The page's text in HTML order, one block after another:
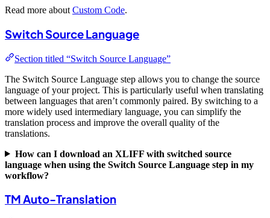
Read more about Custom Code.
Switch Source Language
Section titled “Switch Source Language”
The Switch Source Language step allows you to change the source
language of your project. This is particularly useful when translating
between languages that aren’t commonly paired. By switching to a
more widely used intermediary language, you can simplify the
translation process and improve the overall quality of the
translations.
How can I download an XLIFF with switched source
language when using the Switch Source Language step in my
workflow?
TM Auto-Translation